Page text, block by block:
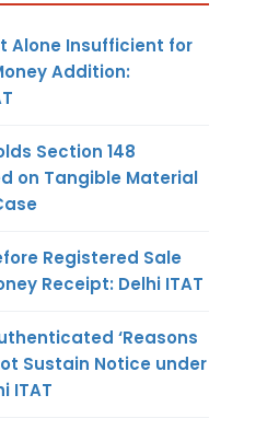
Alone Insufficient for
Addition:
Section 148
on Tangible Material
Registered Sale
Receipt: Delhi ITAT
‘Reasons
Sustain Notice under
ITAT